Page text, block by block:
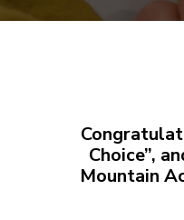
Choice”,
Mountain